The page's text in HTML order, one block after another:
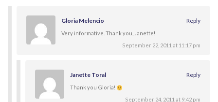
Gloria Melencio Reply
Very informative. Thank you, Janette!
September 22, 2011 at 11:17 pm
Janette Toral Reply
Thank you Gloria!
September 24, 2011 at 9:42 pm